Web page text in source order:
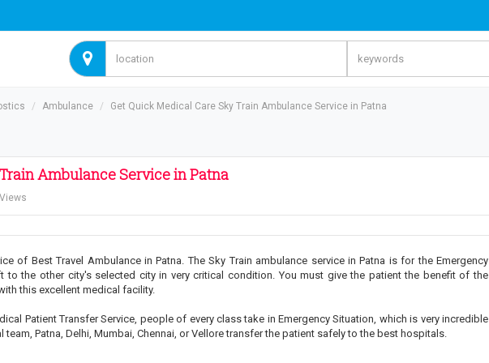
Ambulance Get Quick Medical Care Sky Train Ambulance Service in Patna
Ambulance Service in Patna
Views
of Best Travel Ambulance in Patna. The Sky Train ambulance service in Patna is for the Emergency
to the other city's selected city in very critical condition. You must give the patient the benefit of the
this excellent medical facility.
Patient Transfer Service, people of every class take in Emergency Situation, which is very incredible
team, Patna, Delhi, Mumbai, Chennai, or Vellore transfer the patient safely to the best hospitals.